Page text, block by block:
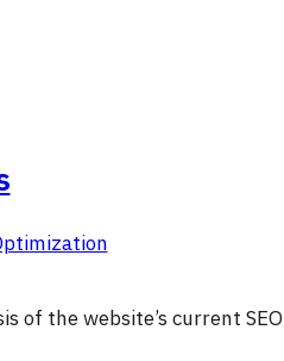
of the website’s current SEO